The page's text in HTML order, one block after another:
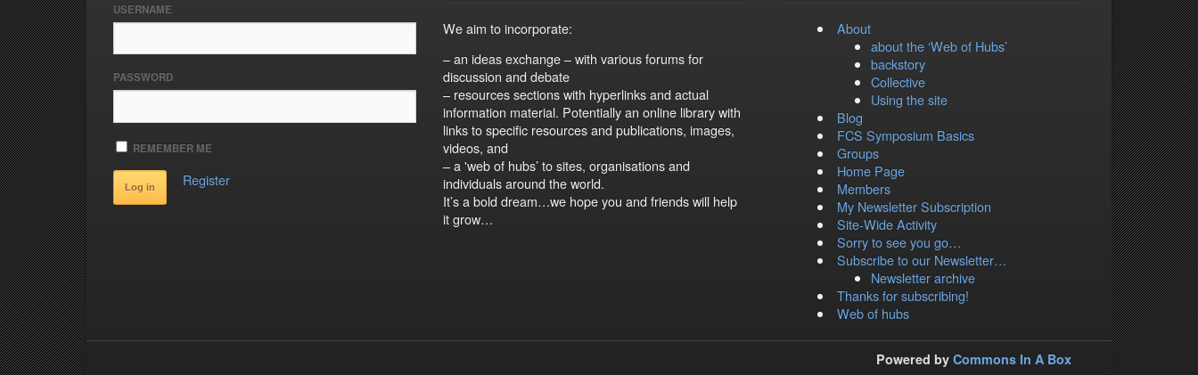
USERNAME
PASSWORD
REMEMBER ME
Register
We aim to incorporate:
– an ideas exchange – with various forums for
discussion and debate
– resources sections with hyperlinks and actual
information material. Potentially an online library with
links to specific resources and publications, images,
videos, and
– a 'web of hubs’ to sites, organisations and
individuals around the world.
It’s a bold dream…we hope you and friends will help
it grow…
About
about the ‘Web of Hubs’
backstory
Collective
Using the site
Blog
FCS Symposium Basics
Groups
Home Page
Members
My Newsletter Subscription
Site-Wide Activity
Sorry to see you go…
Subscribe to our Newsletter…
Newsletter archive
Thanks for subscribing!
Web of hubs
Powered by Commons In A Box